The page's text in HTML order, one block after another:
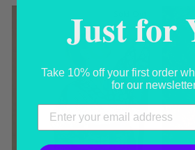
Just for
Take 10% off your first order
for our